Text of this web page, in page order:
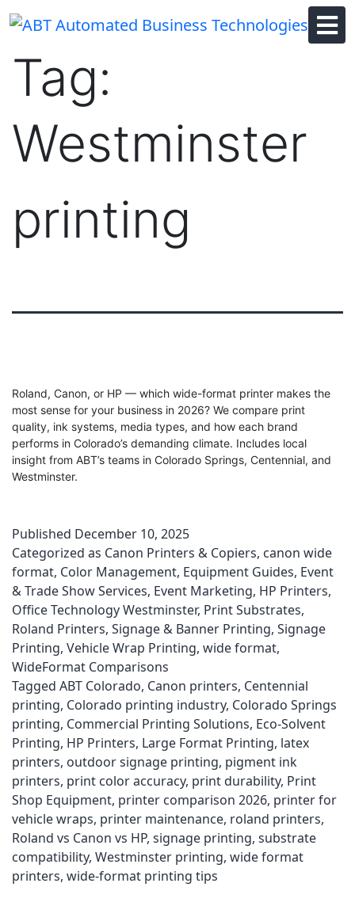
Tag:
Westminster
printing
Roland, Canon, or HP — which wide-format printer makes the
most sense for your business in 2026? We compare print
quality, ink systems, media types, and how each brand
performs in Colorado’s demanding climate. Includes local
insight from ABT’s teams in Colorado Springs, Centennial, and
Westminster.
Published December 10, 2025
Categorized as Canon Printers & Copiers, canon wide
format, Color Management, Equipment Guides, Event
& Trade Show Services, Event Marketing, HP Printers,
Office Technology Westminster, Print Substrates,
Roland Printers, Signage & Banner Printing, Signage
Printing, Vehicle Wrap Printing, wide format,
WideFormat Comparisons
Tagged ABT Colorado, Canon printers, Centennial
printing, Colorado printing industry, Colorado Springs
printing, Commercial Printing Solutions, Eco-Solvent
Printing, HP Printers, Large Format Printing, latex
printers, outdoor signage printing, pigment ink
printers, print color accuracy, print durability, Print
Shop Equipment, printer comparison 2026, printer for
vehicle wraps, printer maintenance, roland printers,
Roland vs Canon vs HP, signage printing, substrate
compatibility, Westminster printing, wide format
printers, wide-format printing tips